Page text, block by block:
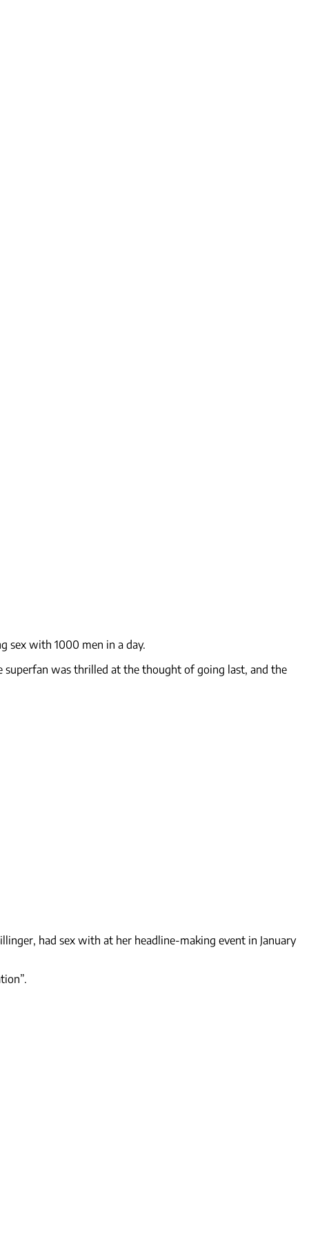
sex with 1000 men in a day.
was thrilled at the thought of going last, and the
had sex with at her headline-making event in January